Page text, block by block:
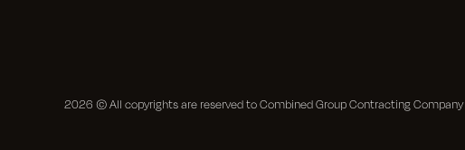
2026 © All copyrights are reserved to Combined Group Contracting Company